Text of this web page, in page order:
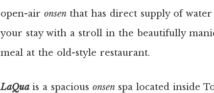
open-air onsen that has direct supply of
your stay with a stroll in the beautifully
meal at the old-style restaurant.
LaQua is a spacious onsen spa located inside